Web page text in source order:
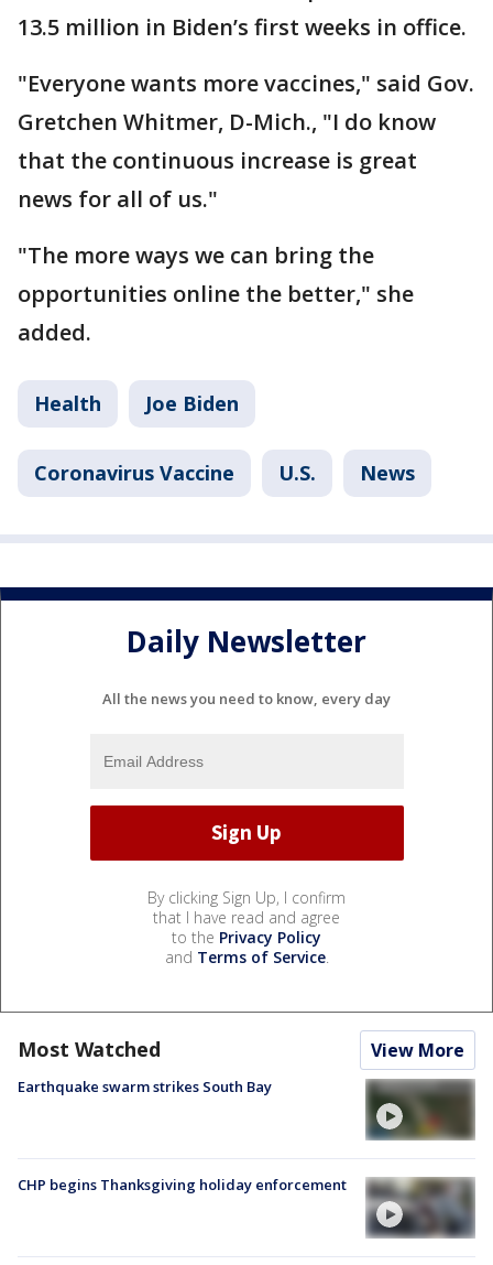
13.5 million in Biden’s first weeks in office.
"Everyone wants more vaccines," said Gov.
Gretchen Whitmer, D-Mich., "I do know
that the continuous increase is great
news for all of us."
"The more ways we can bring the
opportunities online the better," she
added.
Health Joe Biden
Coronavirus Vaccine U.S. News
Daily Newsletter
All the news you need to know, every day
By clicking Sign Up, I confirm
that I have read and agree
to the Privacy Policy
and Terms of Service.
Most Watched View More
Earthquake swarm strikes South Bay
CHP begins Thanksgiving holiday enforcement